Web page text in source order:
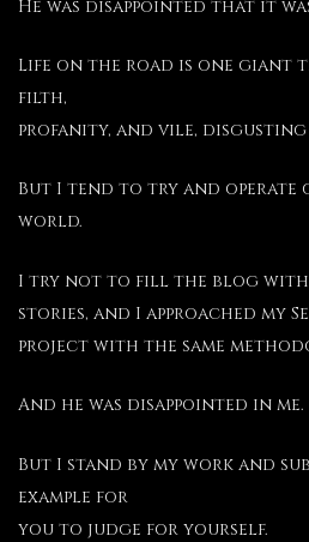
He was disappointed that it
Life on the road is one
filth,
profanity, and vile,
But I tend to try and operate
world.
I try not to fill the blog with
stories, and I approached my
project with the same
And he was disappointed in me.
But I stand by my work and
example for
you to judge for yourself.